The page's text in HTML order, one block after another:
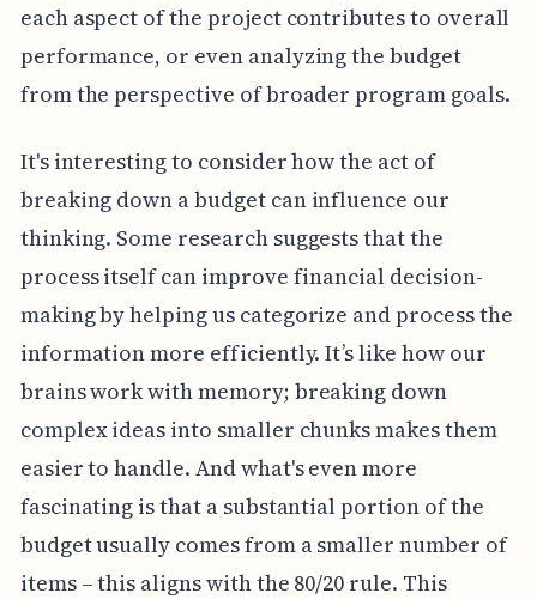
each aspect of the project contributes to overall
performance, or even analyzing the budget
from the perspective of broader program goals.
It's interesting to consider how the act of
breaking down a budget can influence our
thinking. Some research suggests that the
process itself can improve financial decision-
making by helping us categorize and process the
information more efficiently. It’s like how our
brains work with memory; breaking down
complex ideas into smaller chunks makes them
easier to handle. And what's even more
fascinating is that a substantial portion of the
budget usually comes from a smaller number of
items – this aligns with the 80/20 rule. This